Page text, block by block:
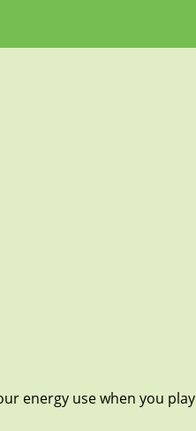
energy use when you play